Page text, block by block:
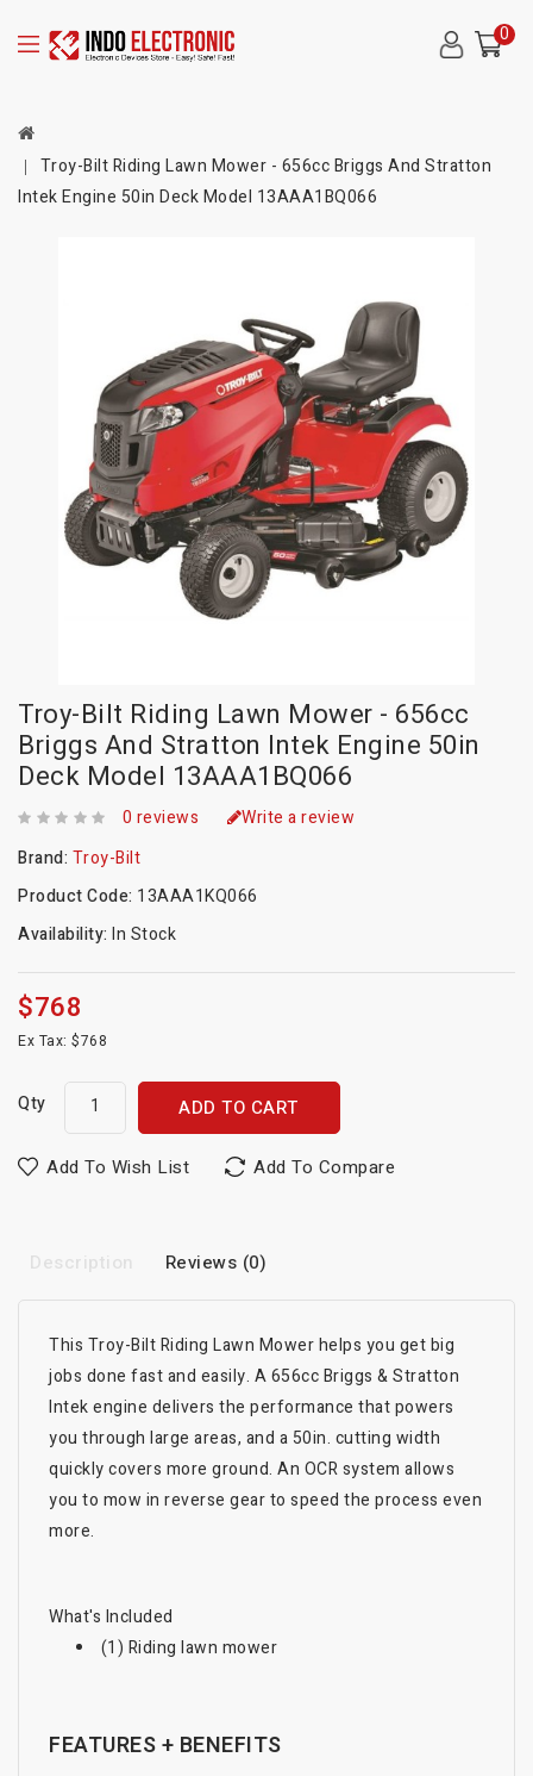
0
Troy-Bilt Riding Lawn Mower - 656cc Briggs And Stratton
Intek Engine 50in Deck Model 13AAA1BQ066
Troy-Bilt Riding Lawn Mower - 656cc
Briggs And Stratton Intek Engine 50in
Deck Model 13AAA1BQ066
0 reviews
Write a review
Brand: Troy-Bilt
Product Code: 13AAA1KQ066
Availability: In Stock
$768
Ex Tax: $768
Qty ADD TO CART
Add To Wish List Add To Compare
Description Reviews (0)
This Troy-Bilt Riding Lawn Mower helps you get big
jobs done fast and easily. A 656cc Briggs & Stratton
Intek engine delivers the performance that powers
you through large areas, and a 50in. cutting width
quickly covers more ground. An OCR system allows
you to mow in reverse gear to speed the process even
more.
What's Included
(1) Riding lawn mower
FEATURES + BENEFITS